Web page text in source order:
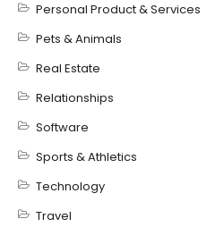
Personal Product & Services
Pets & Animals
Real Estate
Relationships
Software
Sports & Athletics
Technology
Travel